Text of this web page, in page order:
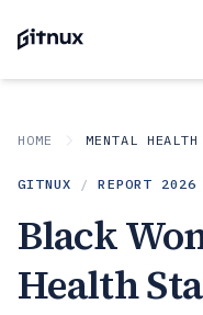
HOME
GITNUX / REPORT 2026
Black
Health